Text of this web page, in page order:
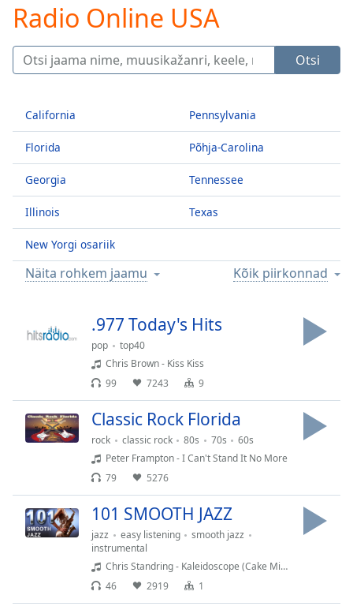
Play
Skip
Skip
Forward
Time0:00
Duration-:-
Loaded:
Stream
TypeLIVE
Seek to
currently
behind
Time
Chapters
descriptions
Radio Online USA
Otsi
California
Florida
Georgia
Illinois
New Yorgi osariik
Pennsylvania
Põhja-Carolina
Tennessee
Texas
Näita rohkem jaamu Kõik piirkonnad
.977 Today's Hits
pop
top40
Chris Brown - Kiss Kiss
99
7243 9
Classic Rock Florida
rock classic rock 80s 70s
60s
Peter Frampton - I Can't Stand It No More
79
5276
101 SMOOTH JAZZ
jazz easy listening
smooth jazz
instrumental
Chris Standring - Kaleidoscope (Cake Mix 2019)
46
2919 1